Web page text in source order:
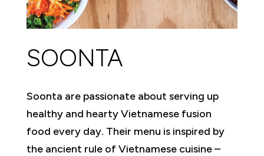
SOONTA
Soonta are passionate about serving up
healthy and hearty Vietnamese fusion
food every day. Their menu is inspired by
the ancient rule of Vietnamese cuisine –